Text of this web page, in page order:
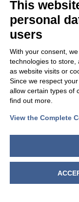
This
personal
users
With your consent,
technologies to store,
as website visits or
Since we respect
allow certain types of
find out more.
View the Complete